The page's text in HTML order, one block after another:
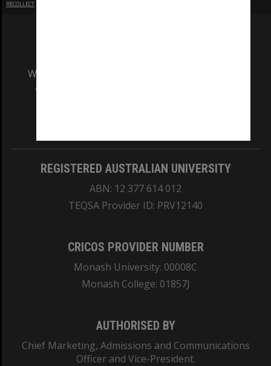
RECOLLECT
We acknowledge and pay respects to the Elders
and Traditional Owners of the land on which
REGISTERED AUSTRALIAN UNIVERSITY
ABN: 12 377 614 012
TEQSA Provider ID: PRV12140
CRICOS PROVIDER NUMBER
Monash University: 00008C
Monash College: 01857J
AUTHORISED BY
Chief Marketing, Admissions and Communications
Officer and Vice-President.